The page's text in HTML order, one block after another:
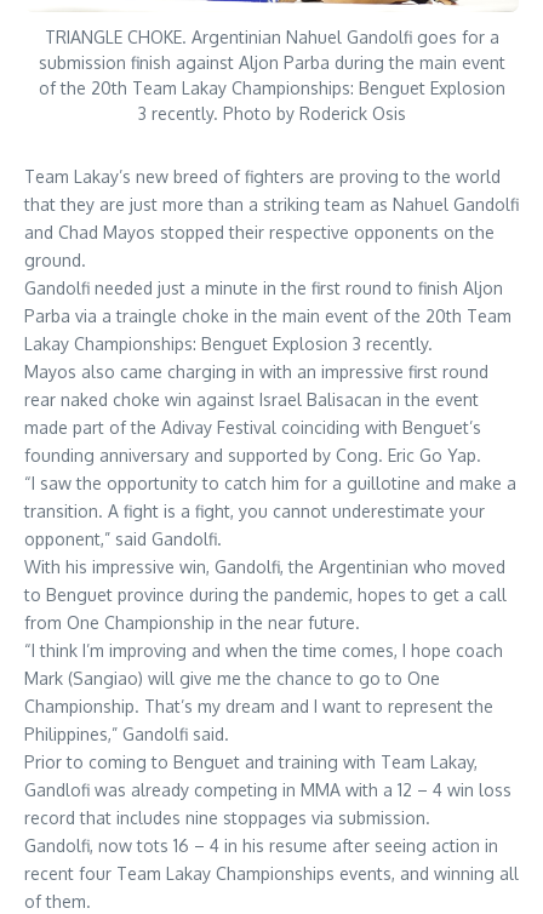
TRIANGLE CHOKE. Argentinian Nahuel Gandolfi goes for a
submission finish against Aljon Parba during the main event
of the 20th Team Lakay Championships: Benguet Explosion
3 recently. Photo by Roderick Osis
Team Lakay’s new breed of fighters are proving to the world
that they are just more than a striking team as Nahuel Gandolfi
and Chad Mayos stopped their respective opponents on the
ground.
Gandolfi needed just a minute in the first round to finish Aljon
Parba via a traingle choke in the main event of the 20th Team
Lakay Championships: Benguet Explosion 3 recently.
Mayos also came charging in with an impressive first round
rear naked choke win against Israel Balisacan in the event
made part of the Adivay Festival coinciding with Benguet’s
founding anniversary and supported by Cong. Eric Go Yap.
“I saw the opportunity to catch him for a guillotine and make a
transition. A fight is a fight, you cannot underestimate your
opponent,” said Gandolfi.
With his impressive win, Gandolfi, the Argentinian who moved
to Benguet province during the pandemic, hopes to get a call
from One Championship in the near future.
“I think I’m improving and when the time comes, I hope coach
Mark (Sangiao) will give me the chance to go to One
Championship. That’s my dream and I want to represent the
Philippines,” Gandolfi said.
Prior to coming to Benguet and training with Team Lakay,
Gandlofi was already competing in MMA with a 12 – 4 win loss
record that includes nine stoppages via submission.
Gandolfi, now tots 16 – 4 in his resume after seeing action in
recent four Team Lakay Championships events, and winning all
of them.